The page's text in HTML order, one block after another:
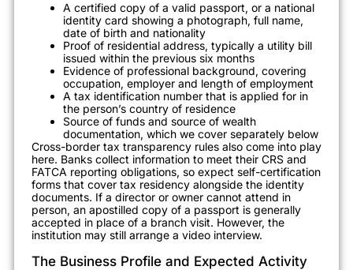
A certified copy of a valid passport, or a national
identity card showing a photograph, full name,
date of birth and nationality
Proof of residential address, typically a utility bill
issued within the previous six months
Evidence of professional background, covering
occupation, employer and length of employment
A tax identification number that is applied for in
the person’s country of residence
Source of funds and source of wealth
documentation, which we cover separately below
Cross-border tax transparency rules also come into play
here. Banks collect information to meet their CRS and
FATCA reporting obligations, so expect self-certification
forms that cover tax residency alongside the identity
documents. If a director or owner cannot attend in
person, an apostilled copy of a passport is generally
accepted in place of a branch visit. However, the
institution may still arrange a video interview.
The Business Profile and Expected Activity